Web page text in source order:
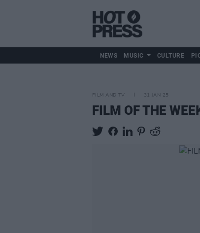
NEWS MUSIC CULTURE
FILM AND TV 31 JAN 25
FILM OF THE